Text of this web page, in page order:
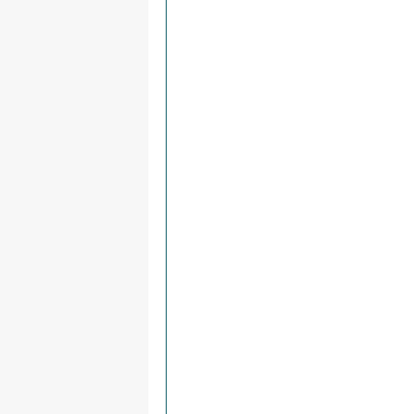
WORKED DOGGEDLY TO IMPROVE